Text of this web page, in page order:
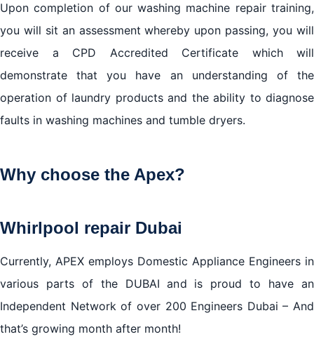
Upon completion of our washing machine repair training,
you will sit an assessment whereby upon passing, you will
receive a CPD Accredited Certificate which will
demonstrate that you have an understanding of the
operation of laundry products and the ability to diagnose
faults in washing machines and tumble dryers.
Why choose the Apex?
Whirlpool repair Dubai
Currently, APEX employs Domestic Appliance Engineers in
various parts of the DUBAI and is proud to have an
Independent Network of over 200 Engineers Dubai – And
that’s growing month after month!